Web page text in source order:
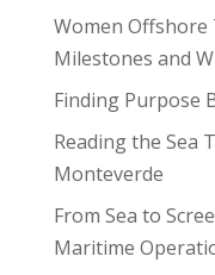
Women
Milestones and
Finding Purpose
Reading the Sea
Monteverde
From Sea to
Maritime